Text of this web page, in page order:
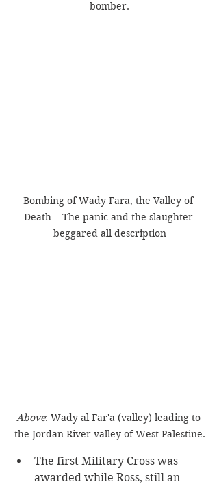
bomber.
Bombing of Wady Fara, the Valley of
Death -- The panic and the slaughter
beggared all description
Above: Wady al Far'a (valley) leading to
the Jordan River valley of West Palestine.
The first Military Cross was
awarded while Ross, still an